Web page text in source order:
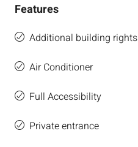
Features
Additional building rights
Air Conditioner
Full Accessibility
Private entrance